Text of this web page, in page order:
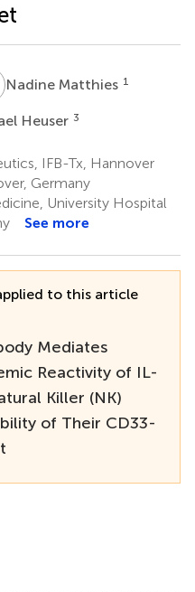
MNadine Matthies 1
Heuser 3
IFB-Tx, Hannover
Germany
University Hospital
See more
to this article
Mediates
Reactivity of IL-
Killer (NK)
of Their CD33-